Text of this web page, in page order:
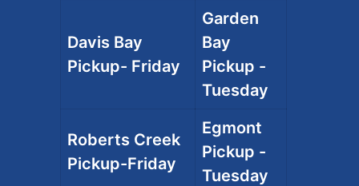
Davis Bay
Pickup- Friday
Garden
Bay
Pickup -
Tuesday
Roberts Creek
Pickup-Friday
Egmont
Pickup -
Tuesday